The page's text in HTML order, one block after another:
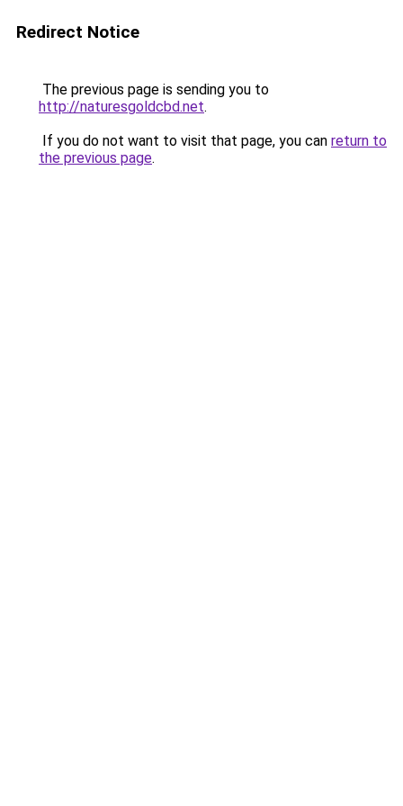
Redirect Notice
The previous page is sending you to
http://naturesgoldcbd.net.
If you do not want to visit that page, you can return to
the previous page.